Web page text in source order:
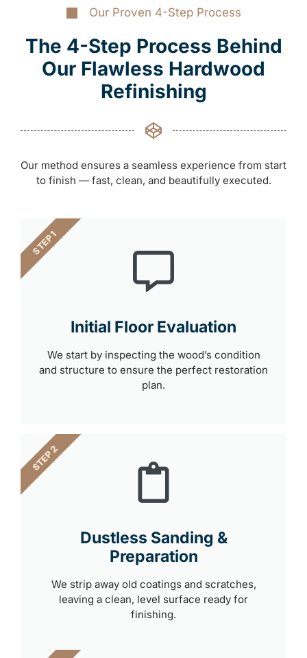
Our Proven 4-Step Process
The 4-Step Process Behind
Our Flawless Hardwood
Refinishing
Our method ensures a seamless experience from start
to finish — fast, clean, and beautifully executed.
Initial Floor Evaluation
We start by inspecting the wood’s condition
and structure to ensure the perfect restoration
plan.
STEP 1
Dustless Sanding &
Preparation
We strip away old coatings and scratches,
leaving a clean, level surface ready for
finishing.
STEP 2